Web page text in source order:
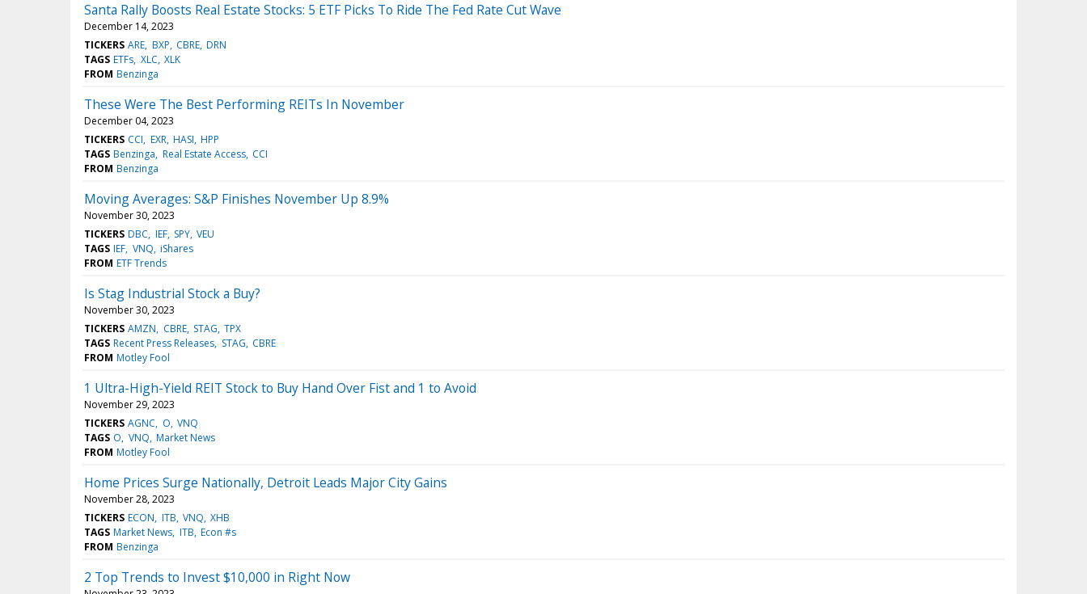
Santa Rally Boosts Real Estate Stocks: 5 ETF Picks To Ride The Fed Rate Cut Wave
December 14, 2023
TICKERS ARE BXP CBRE DRN
TAGS ETFs XLC XLK
FROM Benzinga
These Were The Best Performing REITs In November
December 04, 2023
TICKERS CCI EXR HASI HPP
TAGS Benzinga Real Estate Access CCI
FROM Benzinga
Moving Averages: S&P Finishes November Up 8.9%
November 30, 2023
TICKERS DBC IEF SPY VEU
TAGS IEF VNQ iShares
FROM ETF Trends
Is Stag Industrial Stock a Buy?
November 30, 2023
TICKERS AMZN CBRE STAG TPX
TAGS Recent Press Releases STAG CBRE
FROM Motley Fool
1 Ultra-High-Yield REIT Stock to Buy Hand Over Fist and 1 to Avoid
November 29, 2023
TICKERS AGNC O VNQ
TAGS O VNQ Market News
FROM Motley Fool
Home Prices Surge Nationally, Detroit Leads Major City Gains
November 28, 2023
TICKERS ECON ITB VNQ XHB
TAGS Market News ITB Econ #s
FROM Benzinga
2 Top Trends to Invest $10,000 in Right Now